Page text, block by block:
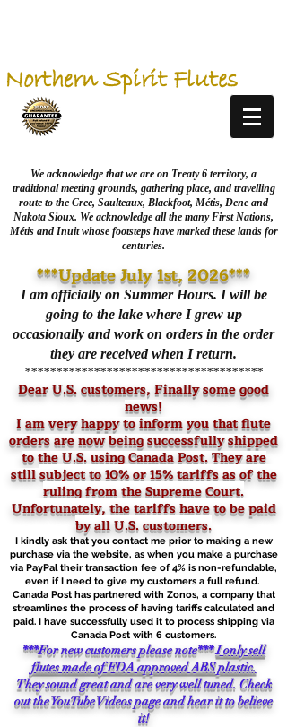
Northern Spirit Flutes
We acknowledge that we are on Treaty 6 territory, a
traditional meeting grounds, gathering place, and travelling
route to the Cree, Saulteaux, Blackfoot, Métis, Dene and
Nakota Sioux. We acknowledge all the many First Nations,
Métis and Inuit whose footsteps have marked these lands for
centuries.
***Update July 1st, 2026***
I am officially on Summer Hours. I will be
going to the lake where I grew up
occasionally and work on orders in the order
they are received when I return.
**************************************
Dear U.S. customers, Finally some good
news!
I am very happy to inform you that flute
orders are now being successfully shipped
to the U.S. using Canada Post. They are
stillsubject to 10% or 15% tariffs as of the
ruling from the Supreme Court.
Unfortunately, the tariffs have to be paid
by all U.S. customers.
I kindly ask that you contact me prior to making a new
purchase via the website, as when you make a purchase
via PayPal their transaction fee of 4% is non-refundable,
even if I need to give my customers a full refund.
Canada Post has partnered with Zonos, a company that
streamlines the process of having tariffs calculated and
paid. I have successfully used it to process shipping via
Canada Post with 6 customers.
***For new customers please note***I only sell
flutes made of FDA approved ABS plastic.
They sound great and are very well tuned. Check
out the YouTube Videos page and hear it to believe
it!